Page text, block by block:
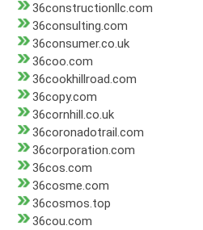
36constructionllc.com
36consulting.com
36consumer.co.uk
36coo.com
36cookhillroad.com
36copy.com
36cornhill.co.uk
36coronadotrail.com
36corporation.com
36cos.com
36cosme.com
36cosmos.top
36cou.com